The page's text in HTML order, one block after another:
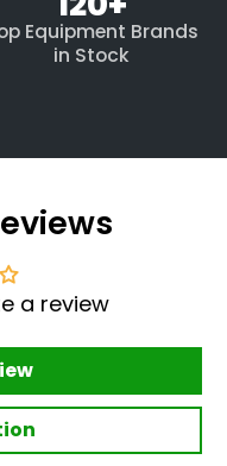
Equipment Brands
in Stock
a review